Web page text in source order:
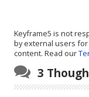
Keyframe5 is not
by external users for
content. Read our
3